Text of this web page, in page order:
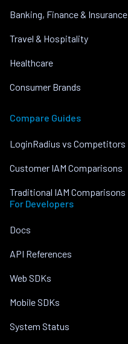
Banking, Finance & Insurance
Travel & Hospitality
Healthcare
Consumer Brands
Compare Guides
LoginRadius vs Competitors
Customer IAM Comparisons
Traditional IAM Comparisons
For Developers
Docs
API References
Web SDKs
Mobile SDKs
System Status